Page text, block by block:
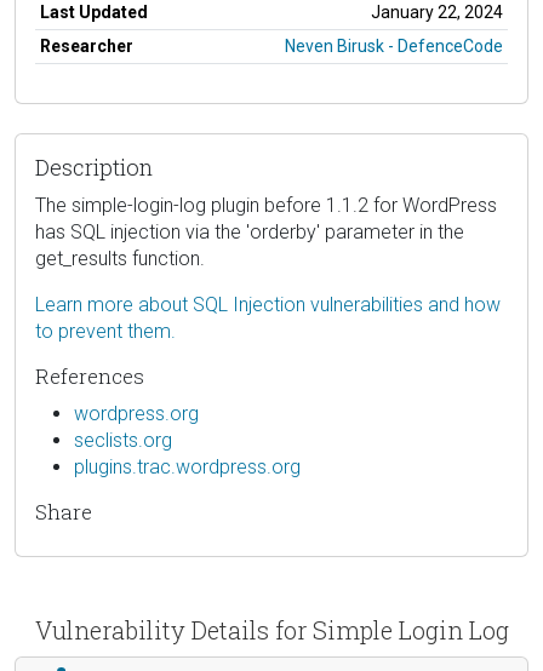
Last Updated
January 22, 2024
Researcher
Neven Birusk - DefenceCode
Description
The simple-login-log plugin before 1.1.2 for WordPress
has SQL injection via the 'orderby' parameter in the
get_results function.
Learn more about SQL Injection vulnerabilities and how
to prevent them.
References
wordpress.org
seclists.org
plugins.trac.wordpress.org
Share
Vulnerability Details for Simple Login Log